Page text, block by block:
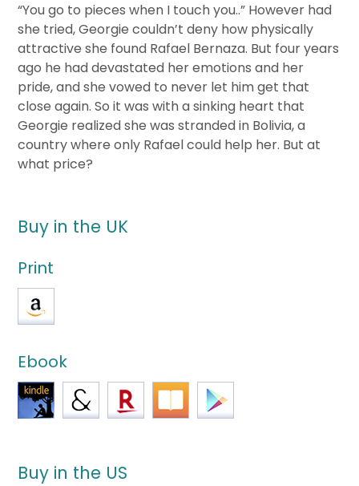
“You go to pieces when I touch you..” However had
she tried, Georgie couldn’t deny how physically
attractive she found Rafael Bernaza. But four years
ago he had devastated her emotions and her
pride, and she vowed to never let him get that
close again. So it was with a sinking heart that
Georgie realized she was stranded in Bolivia, a
country where only Rafael could help her. But at
what price?
Buy in the UK
Print
Ebook
Buy in the US